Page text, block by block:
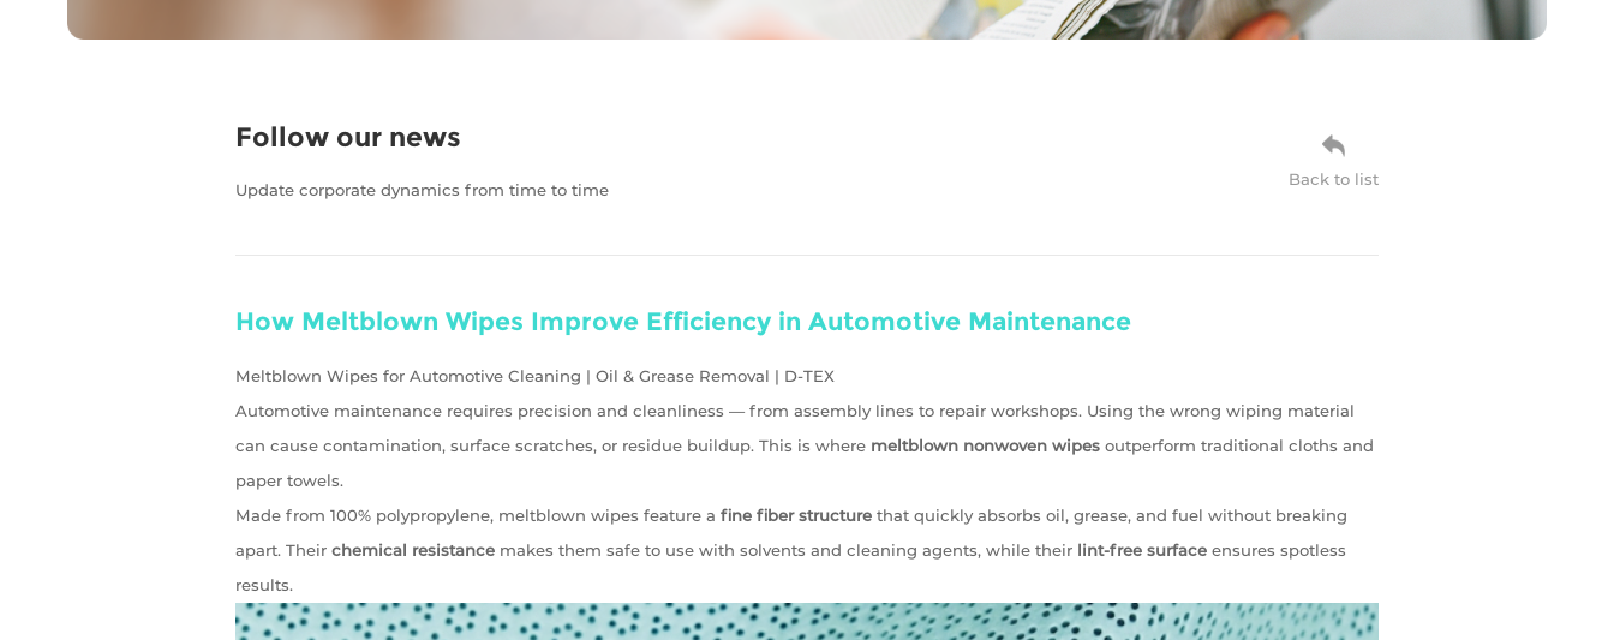
Follow our news
Update corporate dynamics from time to time
Back to list
How Meltblown Wipes Improve Efficiency in Automotive Maintenance
Meltblown Wipes for Automotive Cleaning | Oil & Grease Removal | D-TEX
Automotive maintenance requires precision and cleanliness — from assembly lines to repair workshops. Using the wrong wiping material
can cause contamination, surface scratches, or residue buildup. This is where meltblown nonwoven wipes outperform traditional cloths and
paper towels.
Made from 100% polypropylene, meltblown wipes feature a fine fiber structure that quickly absorbs oil, grease, and fuel without breaking
apart. Their chemical resistance makes them safe to use with solvents and cleaning agents, while their lint-free surface ensures spotless
results.